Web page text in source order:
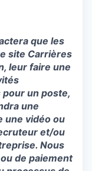
que les
site Carrières
leur faire une
un poste,
une
une vidéoou
et/ou
Nous
de paiement